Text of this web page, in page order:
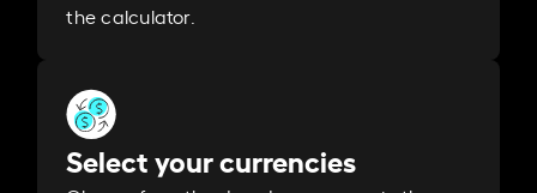
the calculator.
Select your currencies